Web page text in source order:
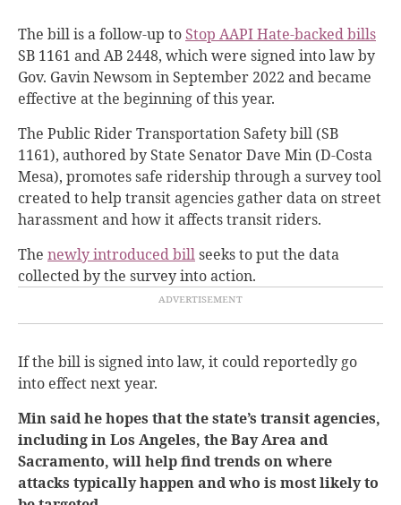
The bill is a follow-up toStop AAPI Hate-backed bills
SB 1161 and AB 2448, which were signed into law by
Gov. Gavin Newsom in September 2022 and became
effective at the beginning of this year.
The Public Rider Transportation Safety bill (SB
1161), authored by State Senator Dave Min (D-Costa
Mesa), promotes safe ridership through a survey tool
created to help transit agencies gather data on street
harassment and how it affects transit riders.
The newly introduced billseeks to put the data
collected by the survey into action.
If the bill is signed into law, it could reportedly go
into effect next year.
Min said he hopes that the state’s transit agencies,
including in Los Angeles, the Bay Area and
Sacramento, will ​​help find trends on where
attacks typically happen and who is most likely to